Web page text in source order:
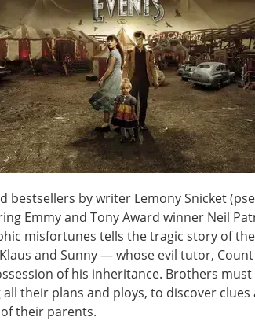
bestsellers by writer Lemony Snicket
Emmy and Tony Award winner Neil
misfortunes tells the tragic story of
and Sunny — whose evil tutor,
of his inheritance. Brothers must
all their plans and ploys, to discover
their parents.